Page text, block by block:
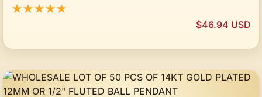
★★★★★
$46.94 USD